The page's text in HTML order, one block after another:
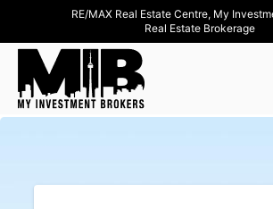
RE/MAX Real Estate Centre, My
Real Estate Brokerage